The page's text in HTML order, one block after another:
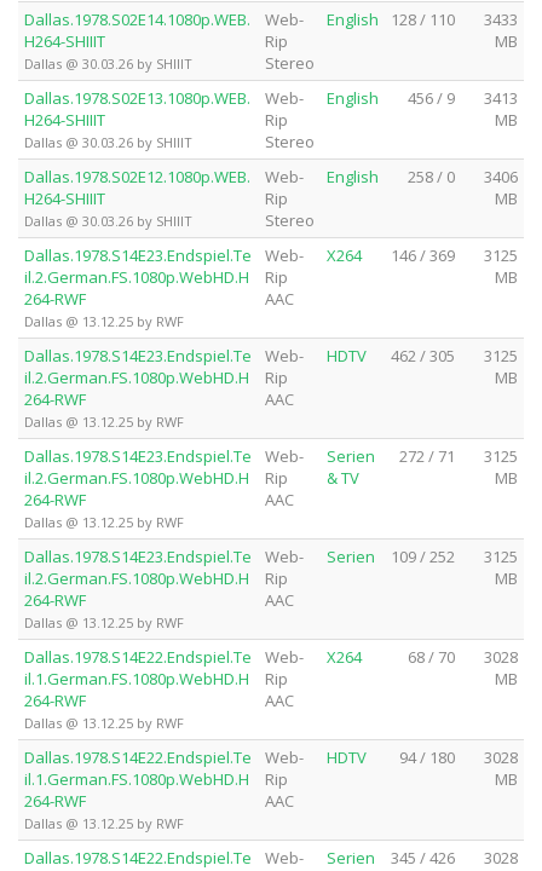
Dallas.1978.S02E14.1080p.WEB.
H264-SHIIIT
Dallas @ 30.03.26 by SHIIIT
Web-
Rip
Stereo
English 128 / 110
3433
MB
Dallas.1978.S02E13.1080p.WEB.
H264-SHIIIT
Dallas @ 30.03.26 by SHIIIT
Web-
Rip
Stereo
English 456 / 9
3413
MB
Dallas.1978.S02E12.1080p.WEB.
H264-SHIIIT
Dallas @ 30.03.26 by SHIIIT
Web-
Rip
Stereo
English 258 / 0
3406
MB
Dallas.1978.S14E23.Endspiel.Te
il.2.German.FS.1080p.WebHD.H
264-RWF
Dallas @ 13.12.25 by RWF
Web-
Rip
AAC
X264 146 / 369
3125
MB
Dallas.1978.S14E23.Endspiel.Te
il.2.German.FS.1080p.WebHD.H
264-RWF
Dallas @ 13.12.25 by RWF
Web-
Rip
AAC
HDTV 462 / 305
3125
MB
Dallas.1978.S14E23.Endspiel.Te
il.2.German.FS.1080p.WebHD.H
264-RWF
Dallas @ 13.12.25 by RWF
Web-
Rip
AAC
Serien
& TV
272 / 71
3125
MB
Dallas.1978.S14E23.Endspiel.Te
il.2.German.FS.1080p.WebHD.H
264-RWF
Dallas @ 13.12.25 by RWF
Web-
Rip
AAC
Serien 109 / 252
3125
MB
Dallas.1978.S14E22.Endspiel.Te
il.1.German.FS.1080p.WebHD.H
264-RWF
Dallas @ 13.12.25 by RWF
Web-
Rip
AAC
X264 68 / 70
3028
MB
Dallas.1978.S14E22.Endspiel.Te
il.1.German.FS.1080p.WebHD.H
264-RWF
Dallas @ 13.12.25 by RWF
Web-
Rip
AAC
HDTV 94 / 180
3028
MB
Dallas.1978.S14E22.Endspiel.Te
Web-
Serien
345 / 426
3028